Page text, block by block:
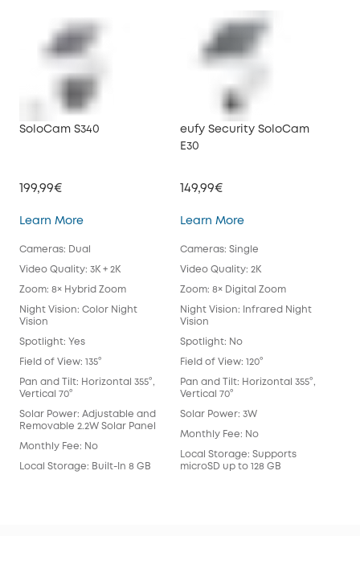
SoloCam S340
199,99€
Learn MoreSoloCam S340
Cameras: Dual
Video Quality: 3K + 2K
Zoom: 8× Hybrid Zoom
Night Vision: Color Night
Vision
Spotlight: Yes
Field of View: 135°
Pan and Tilt: Horizontal 355°,
Vertical 70°
Solar Power: Adjustable and
Removable 2.2W Solar Panel
Monthly Fee: No
Local Storage: Built-In 8 GB
eufy Security SoloCam
E30
149,99€
Learn Moreeufy Security
Cameras: Single
Video Quality: 2K
Zoom: 8× Digital Zoom
Night Vision: Infrared Night
Vision
Spotlight: No
Field of View: 120°
Pan and Tilt: Horizontal 355°,
Vertical 70°
Solar Power: 3W
Monthly Fee: No
Local Storage: Supports
microSD up to 128 GB